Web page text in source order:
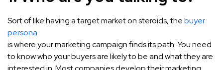
Sort of like having a target market on steroids, thebuyer
persona
is where your marketing campaign finds its path. You need
to know who your buyers are likely to be and what they are